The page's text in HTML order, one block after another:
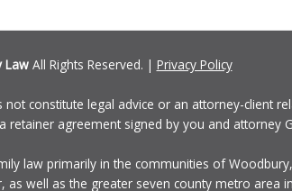
LawAll Rights Reserved. | Privacy Policy
constitute legal advice or an attorney-client
agreement signed by you and attorney
law primarily in the communities of
well as the greater seven county metro area